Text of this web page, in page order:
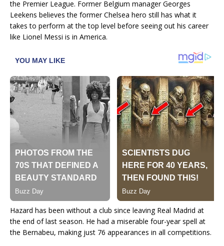
the Premier League. Former Belgium manager Georges
Leekens believes the former Chelsea hero still has what it
takes to perform at the top level before seeing out his career
like Lionel Messi is in America.
Hazard has been without a club since leaving Real Madrid at
the end of last season. He had a miserable four-year spell at
the Bernabeu, making just 76 appearances in all competitions.